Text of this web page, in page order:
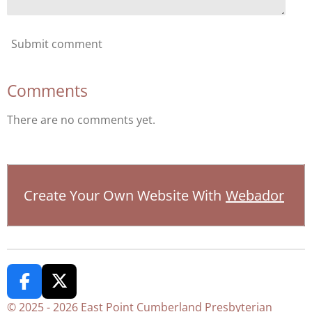
Submit comment
Comments
There are no comments yet.
Create Your Own Website With Webador
F
a
X
© 2025 - 2026 East Point Cumberland Presbyterian